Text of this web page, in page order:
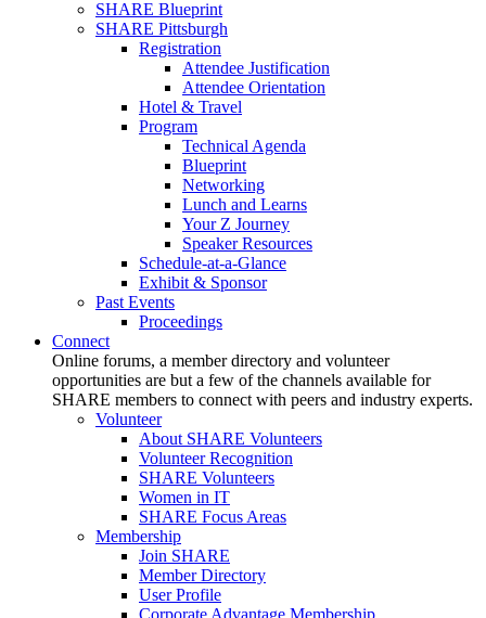
SHARE Blueprint
SHARE Pittsburgh
Registration
Attendee Justification
Attendee Orientation
Hotel & Travel
Program
Technical Agenda
Blueprint
Networking
Lunch and Learns
Your Z Journey
Speaker Resources
Schedule-at-a-Glance
Exhibit & Sponsor
Past Events
Proceedings
Connect
Online forums, a member directory and volunteer
opportunities are but a few of the channels available for
SHARE members to connect with peers and industry experts.
Volunteer
About SHARE Volunteers
Volunteer Recognition
SHARE Volunteers
Women in IT
SHARE Focus Areas
Membership
Join SHARE
Member Directory
User Profile
Corporate Advantage Membership